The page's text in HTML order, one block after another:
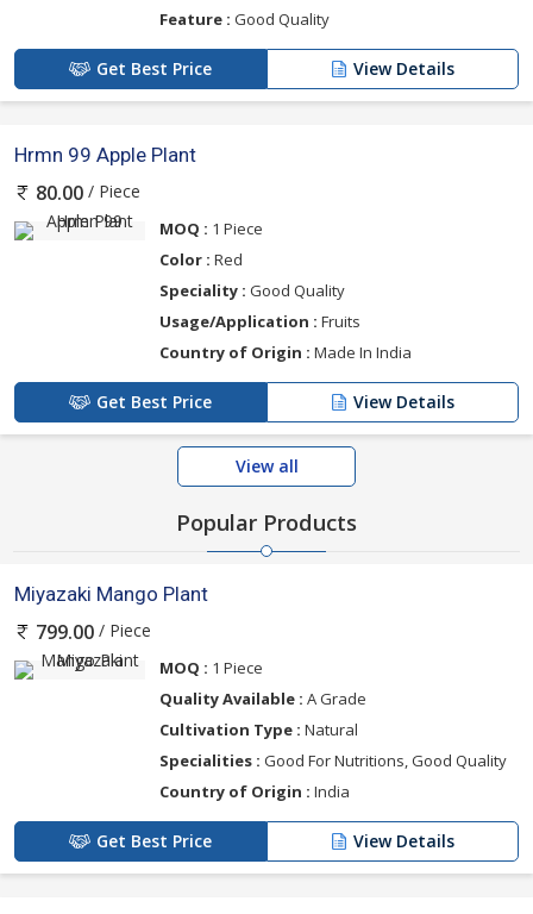
Feature : Good Quality
Get Best Price View Details
Hrmn 99 Apple Plant
80.00 / Piece
MOQ : 1 Piece
Color : Red
Speciality : Good Quality
Usage/Application : Fruits
Country of Origin : Made In India
Get Best Price View Details
View all
Popular Products
Miyazaki Mango Plant
799.00 / Piece
MOQ : 1 Piece
Quality Available : A Grade
Cultivation Type : Natural
Specialities : Good For Nutritions, Good Quality
Country of Origin : India
Get Best Price View Details